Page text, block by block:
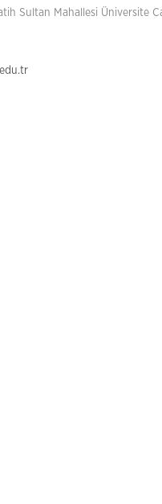
Sultan Mahallesi Üniversite